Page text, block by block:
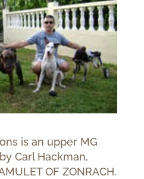
is an upper MG
Carl Hackman,
OF ZONRACH.